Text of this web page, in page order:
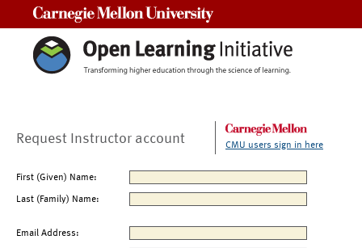
Request Instructor account CMU users sign in here
First (Given) Name:
Last (Family) Name:
Email Address: